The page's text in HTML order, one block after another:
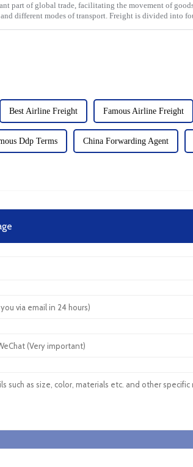
part of global trade, facilitating the movement of
different modes of transport. Freight is divided into
Best Airline Freight Famous Airline Freight
Ddp Terms China Forwarding Agent